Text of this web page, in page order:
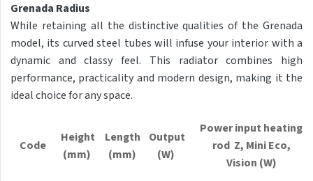
Antika Cube
Antika Double
Antika Double Horizontal
Antika Light
Aruba Double
Grenada Radius
While retaining all the distinctive qualities of the Grenada
model, its curved steel tubes will infuse your interior with a
dynamic and classy feel. This radiator combines high
performance, practicality and modern design, making it the
ideal choice for any space.
Code
Height
(mm)
Length
(mm)
Output
(W)
Power input heating
rod Z, MiniEco,
Vision (W)